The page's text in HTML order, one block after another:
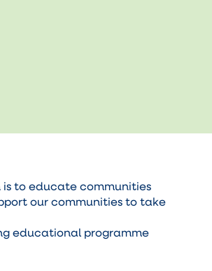
is to educate communities
our communities to take
educational programme